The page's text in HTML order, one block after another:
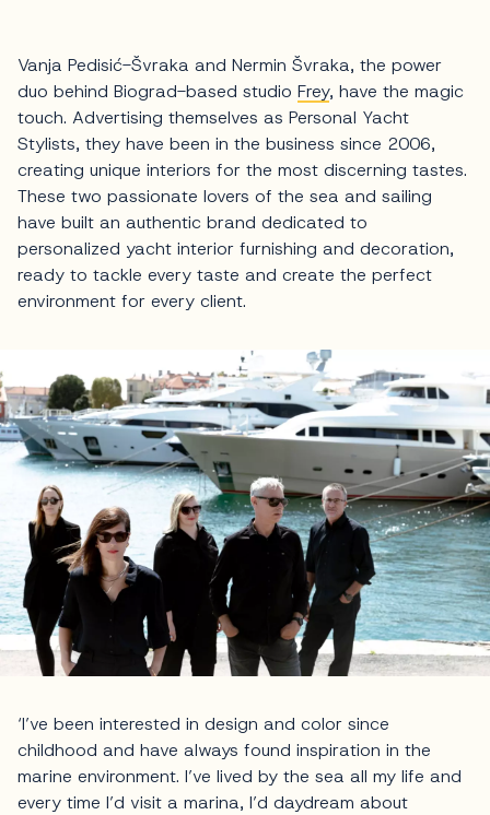
Vanja Pedisić-Švraka and Nermin Švraka, the power
duo behind Biograd-based studio Frey, have the magic
touch. Advertising themselves as Personal Yacht
Stylists, they have been in the business since 2006,
creating unique interiors for the most discerning tastes.
These two passionate lovers of the sea and sailing
have built an authentic brand dedicated to
personalized yacht interior furnishing and decoration,
ready to tackle every taste and create the perfect
environment for every client.
‘I’ve been interested in design and color since
childhood and have always found inspiration in the
marine environment. I’ve lived by the sea all my life and
every time I’d visit a marina, I’d daydream about